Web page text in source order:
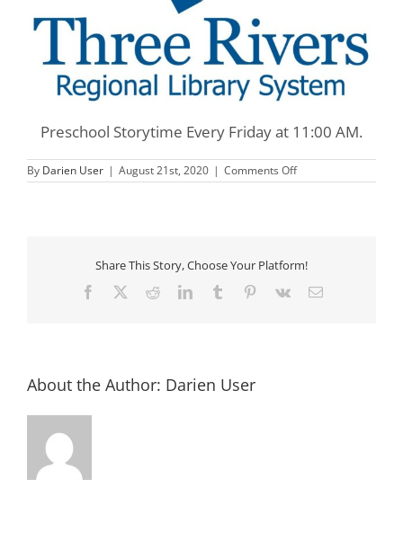
Preschool Storytime Every Friday at 11:00 AM.
By Darien User | August 21st, 2020 | Comments Offon
Three
Share This Story, Choose Your Platform!
Facebook RedditLinkedInTumblr Pinterest
Vk Email
About the Author: Darien User